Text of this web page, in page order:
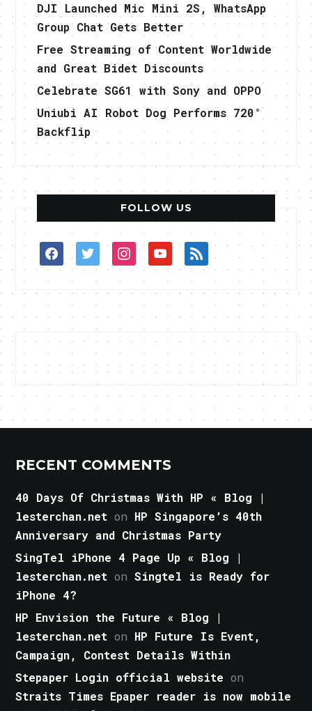
DJI Launched Mic Mini 2S, WhatsApp
Group Chat Gets Better
Free Streaming of Content Worldwide
and Great Bidet Discounts
Celebrate SG61 with Sony and OPPO
Uniubi AI Robot Dog Performs 720°
Backflip
FOLLOW US
facebooktwitterinstagramyoutuberss
RECENT COMMENTS
40 Days Of Christmas With HP « Blog |
lesterchan.net on HP Singapore’s 40th
Anniversary and Christmas Party
SingTel iPhone 4 Page Up « Blog |
lesterchan.net onSingtel is Ready for
iPhone 4?
HP Envision the Future « Blog |
lesterchan.net on HP Future Is Event,
Campaign, Contest Details Within
Stepaper Login official website on
Straits Times Epaper reader is now mobile